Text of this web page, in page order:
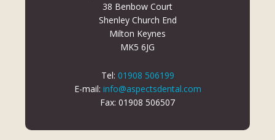
38 Benbow Court
Shenley Church End
Milton Keynes
MK5 6JG
Tel: 01908 506199
E-mail: info@aspectsdental.com
Fax: 01908 506507